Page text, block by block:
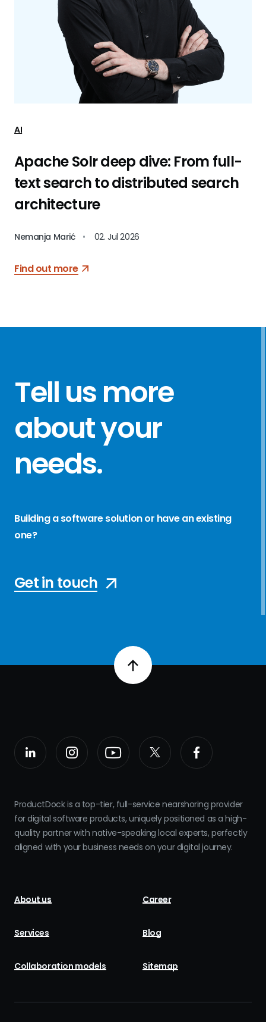
AI
Apache Solr deep dive: From full-
text search to distributed search
architecture
Nemanja Marić • 02. Jul 2026
Find out more
Tell us more
about your
needs.
Building a software solution or have an existing
one?
Get in touch
ProductDock is a top-tier, full-service nearshoring provider
for digital software products, uniquely positioned as a high-
quality partner with native-speaking local experts, perfectly
aligned with your business needs on your digital journey.
About us Career
Services Blog
Collaboration models Sitemap